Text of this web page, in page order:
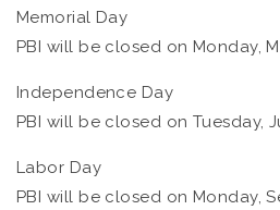
Memorial Day
PBI will be closed on Monday,
Independence Day
PBI will be closed on Tuesday,
Labor Day
PBI will be closed on Monday,